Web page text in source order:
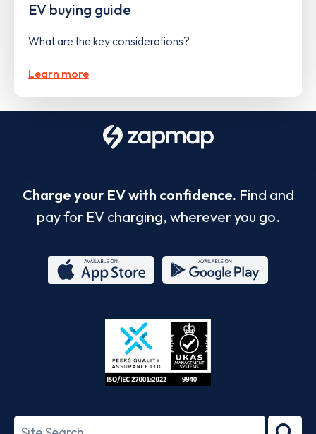
EV buying guide
What are the key considerations?
Learn more
Charge your EV with confidence. Find and
pay for EV charging, wherever you go.
Store
27001-
Search